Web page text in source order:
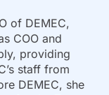
of DEMEC,
COO and
providing
staff from
DEMEC, she